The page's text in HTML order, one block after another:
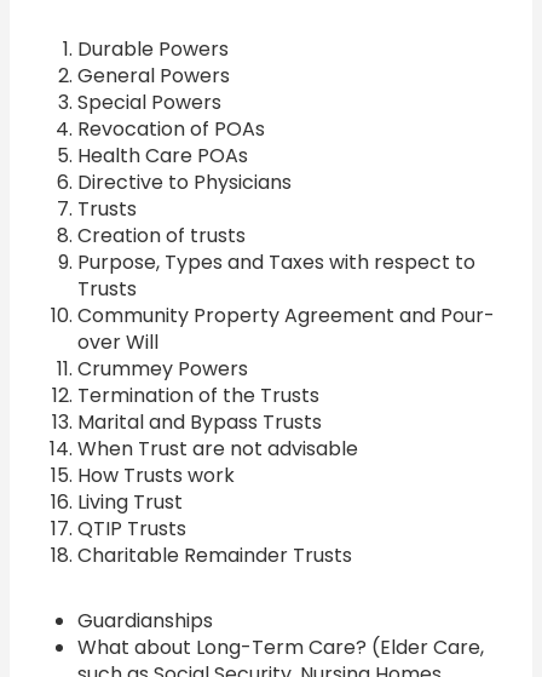
Durable Powers
General Powers
Special Powers
Revocation of POAs
Health Care POAs
Directive to Physicians
Trusts
Creation of trusts
Purpose, Types and Taxes with respect to
Trusts
Community Property Agreement and Pour-
over Will
Crummey Powers
Termination of the Trusts
Marital and Bypass Trusts
When Trust are not advisable
How Trusts work
Living Trust
QTIP Trusts
Charitable Remainder Trusts
Guardianships
What about Long-Term Care? (Elder Care,